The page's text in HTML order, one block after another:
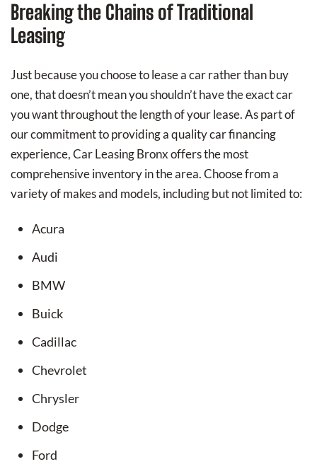
Breaking the Chains of Traditional
Leasing
Just because you choose to lease a car rather than buy
one, that doesn’t mean you shouldn’t have the exact car
you want throughout the length of your lease. As part of
our commitment to providing a quality car financing
experience, Car Leasing Bronx offers the most
comprehensive inventory in the area. Choose from a
variety of makes and models, including but not limited to:
Acura
Audi
BMW
Buick
Cadillac
Chevrolet
Chrysler
Dodge
Ford